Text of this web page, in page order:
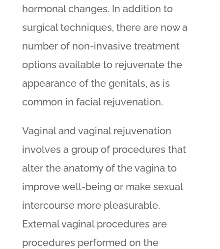
hormonal changes. In addition to
surgical techniques, there are now a
number of non-invasive treatment
options available to rejuvenate the
appearance of the genitals, as is
common in facial rejuvenation.
Vaginal and vaginal rejuvenation
involves a group of procedures that
alter the anatomy of the vagina to
improve well-being or make sexual
intercourse more pleasurable.
External vaginal procedures are
procedures performed on the